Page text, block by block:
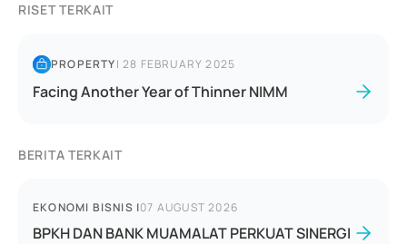
RISET TERKAIT
PROPERTY|28 FEBRUARY 2025
Facing Another Year of Thinner NIMM
BERITA TERKAIT
EKONOMI BISNIS |07 AUGUST 2026
BPKH DAN BANK MUAMALAT PERKUAT SINERGI